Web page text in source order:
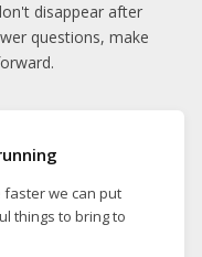
disappear after
questions, make
faster we can put
things to bring to